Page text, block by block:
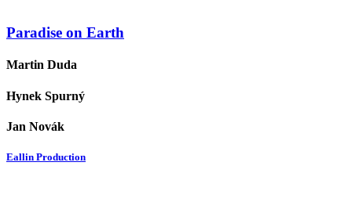
Paradise on Earth
Martin Duda
Hynek Spurný
Jan Novák
Eallin Production